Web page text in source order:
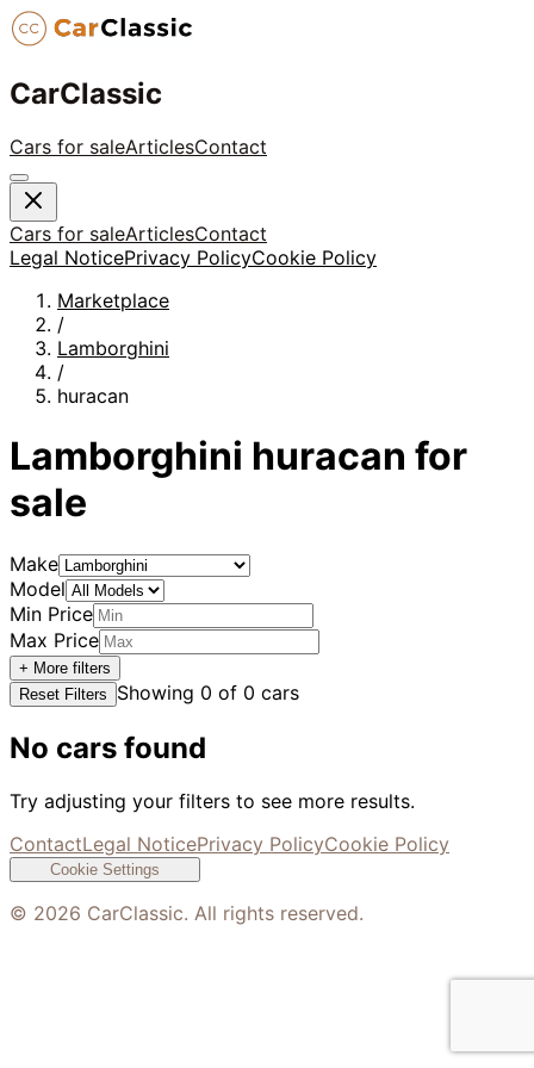
CarClassic
Cars for saleArticlesContact
Cars for saleArticlesContact
Legal NoticePrivacy PolicyCookie Policy
Marketplace
/
Lamborghini
/
huracan
Lamborghini huracan for
sale
Make
Model
Min Price
Max Price
+ More filters
Reset Filters
Showing 0 of 0 cars
No cars found
Try adjusting your filters to see more results.
ContactLegal NoticePrivacy PolicyCookie Policy
Cookie Settings
© 2026 CarClassic. All rights reserved.